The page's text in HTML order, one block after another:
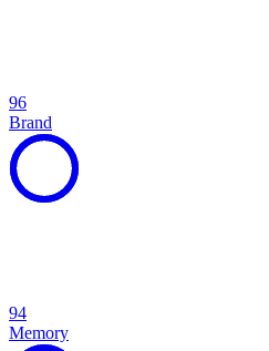
96
Brand
94
Memory